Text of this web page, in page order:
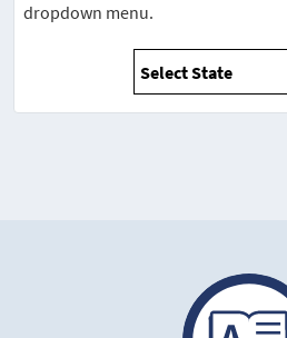
dropdown menu.